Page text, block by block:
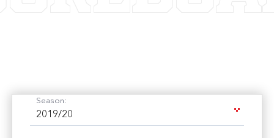
Season:
2019/20